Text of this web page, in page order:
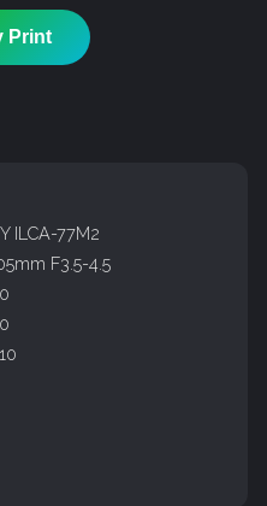
Print
ILCA-77M2
F3.5-4.5